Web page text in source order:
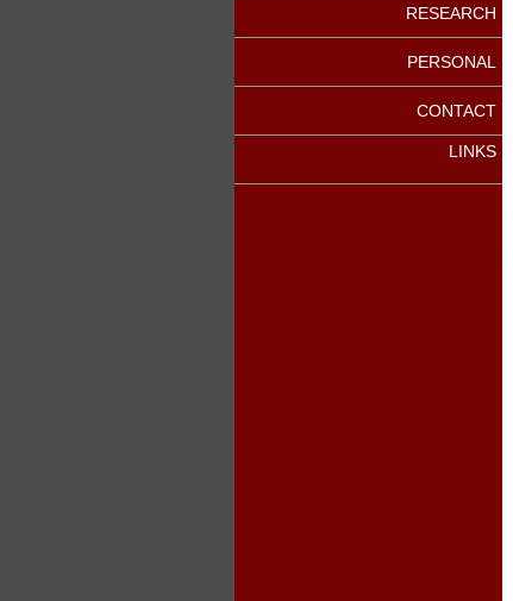
RESEARCH
PERSONAL
CONTACT
LINKS